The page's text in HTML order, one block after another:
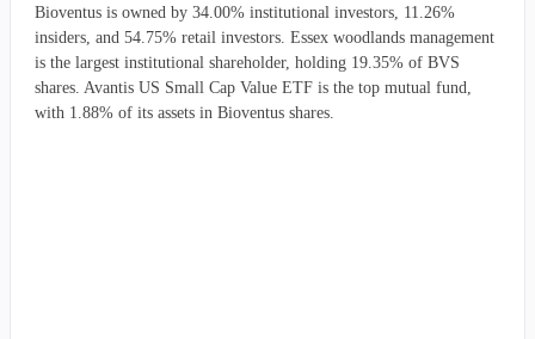
Bioventus is owned by 34.00% institutional investors, 11.26%
insiders, and 54.75% retail investors. Essex woodlands management
is the largest institutional shareholder, holding 19.35% of BVS
shares. Avantis US Small Cap Value ETF is the top mutual fund,
with 1.88% of its assets in Bioventus shares.